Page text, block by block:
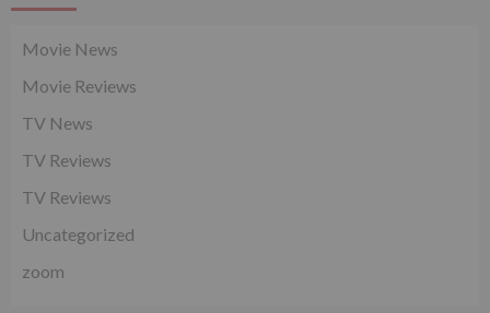
Movie News
Movie Reviews
TV News
TV Reviews
TV Reviews
Uncategorized
zoom